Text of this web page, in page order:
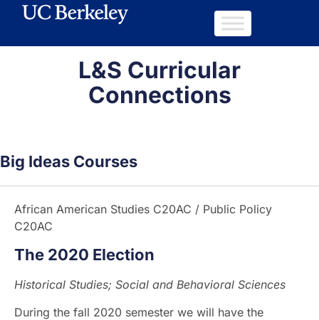
L&S Curricular
Connections
Big Ideas Courses
African American Studies C20AC / Public Policy
C20AC
The 2020 Election
Historical Studies; Social and Behavioral Sciences
During the fall 2020 semester we will have the